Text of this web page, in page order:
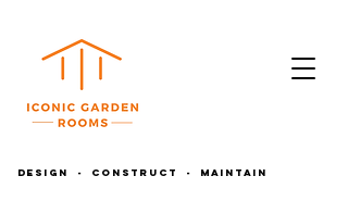
DESIGN - CONSTRUCT - MAINTAIN